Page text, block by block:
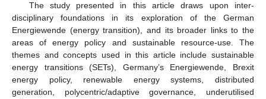
The study presented in this article draws upon inter-
disciplinary foundations in its exploration of the German
Energiewende (energy transition), and its broader links to the
areas of energy policy and sustainable resource-use. The
themes and concepts used in this article include sustainable
energy transitions (SETs), Germany’s Energiewende, Brexit
energy policy, renewable energy systems, distributed
generation, polycentric/adaptive governance, underutilised